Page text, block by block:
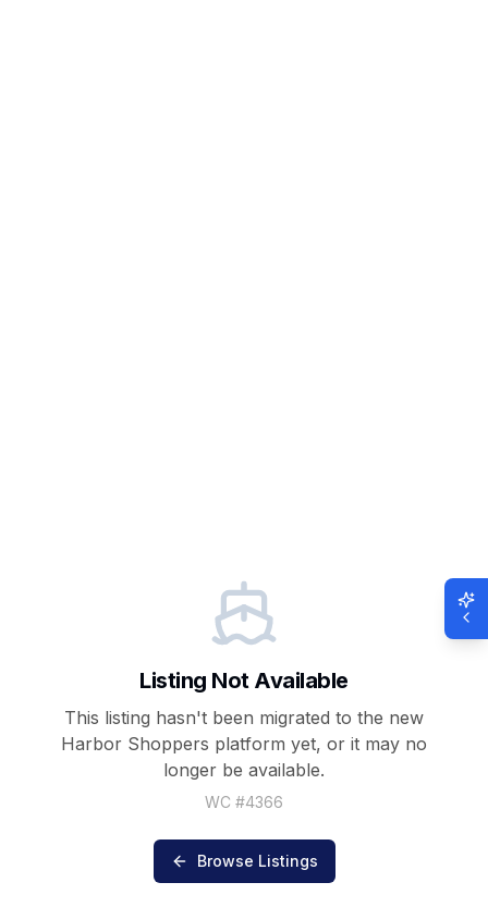
Listing Not Available
This listing hasn't been migrated to the new
Harbor Shoppers platform yet, or it may no
longer be available.
WC #4366
Browse Listings